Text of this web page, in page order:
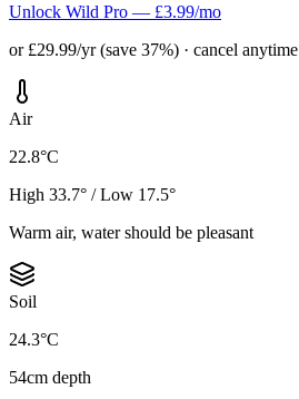
Unlock Wild Pro — £3.99/mo
or £29.99/yr (save 37%) · cancel anytime
Air
22.8°C
High 33.7° / Low 17.5°
Warm air, water should be pleasant
Soil
24.3°C
54cm depth